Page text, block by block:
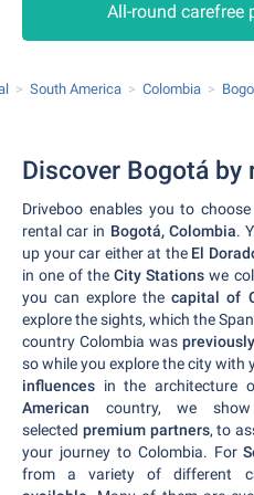
All-round carefree
South America Colombia
Discover Bogotá by
Driveboo enables you to
rental car in Bogotá, Colombia.
up your car either at the El
in one of theCity Stations we
you can explore thecapital of
explore the sights, which the
country Colombia was
so while you explore the city with
influences in the architecture
American country, we
selected premium partners, to
your journey to Colombia. For
from a variety of different